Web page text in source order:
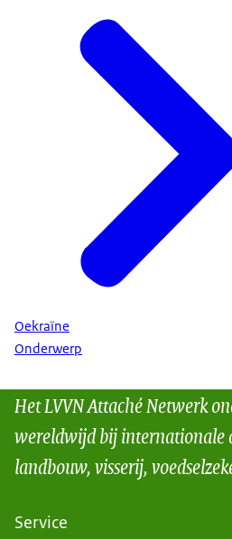
Oekraïne
Onderwerp
Het LVVN Attaché Netwerk
wereldwijd bij internationale
landbouw, visserij,
Service